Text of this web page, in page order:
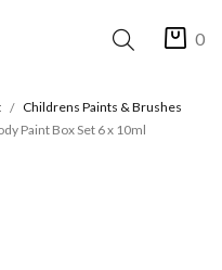
0
Childrens Paints & Brushes
Paint Box Set 6 x 10ml